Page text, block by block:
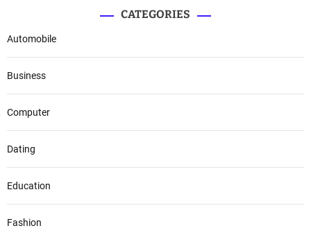
CATEGORIES
Automobile
Business
Computer
Dating
Education
Fashion